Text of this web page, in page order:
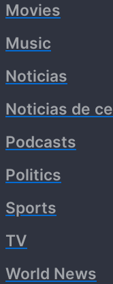
Movies
Music
Noticias
Noticias de
Podcasts
Politics
Sports
TV
World News